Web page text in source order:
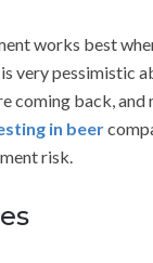
works best
very pessimistic
coming back,
in beer
risk.